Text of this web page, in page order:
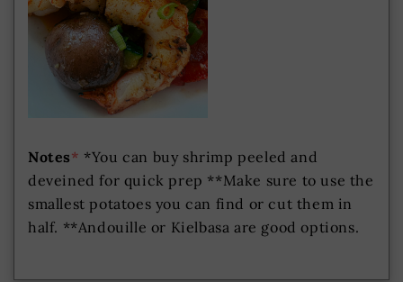
Notes* *You can buy shrimp peeled and
deveined for quick prep **Make sure to use the
smallest potatoes you can find or cut them in
half. **Andouille or Kielbasa are good options.